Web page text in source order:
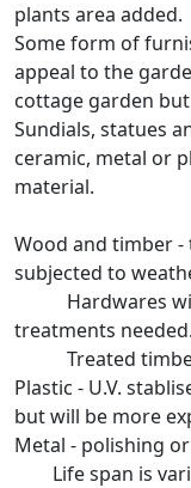
plants area added.
Some form of
appeal to the
cottage garden
Sundials, statues
ceramic, metal or
material.
Wood and timber
subjected to
Hardwares will
treatments needed.
Treated
Plastic - U.V.
but will be more
Metal - polishing
Life span is